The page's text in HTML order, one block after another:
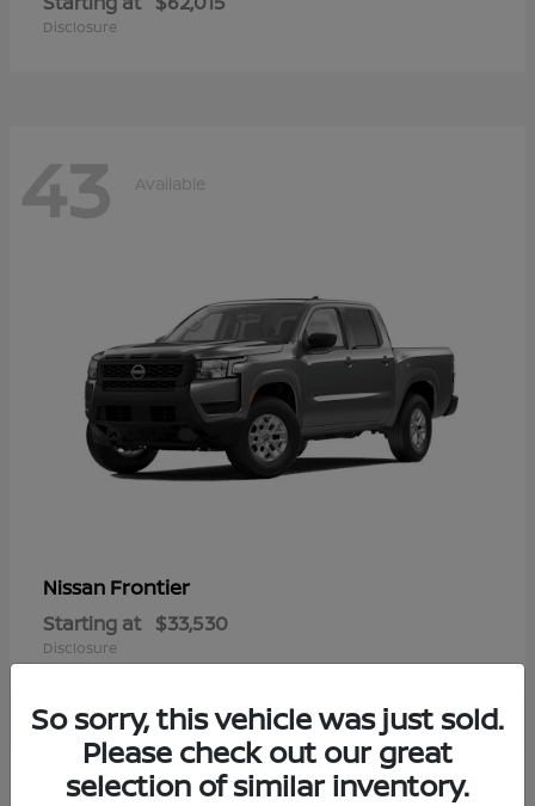
Disclosure
43 Available
Nissan Frontier
Starting at $33,530
Disclosure
So sorry, this vehicle was just sold.
Please check out our great
selection of similar inventory.